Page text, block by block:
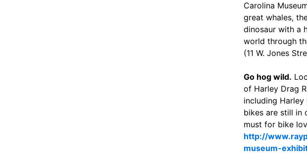
Carolina
great whales,
dinosaur with a
world through
(11 W. Jones
Go hog wild.
of Harley Drag
including
bikes are still in
must for bike
http://
museum-